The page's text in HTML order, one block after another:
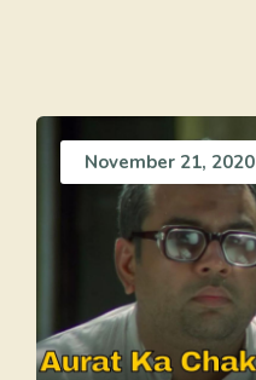
November 21, 2020